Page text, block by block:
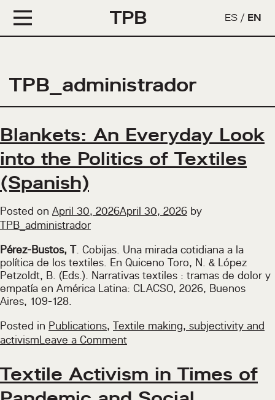
TPB ES / EN
TPB_administrador
Blankets: An Everyday Look
into the Politics of Textiles
(Spanish)
Posted on April 30, 2026April 30, 2026 by
TPB_administrador
Pérez-Bustos, T. Cobijas. Una mirada cotidiana a la
política de los textiles. En Quiceno Toro, N. & López
Petzoldt, B. (Eds.). Narrativas textiles : tramas de dolor y
empatía en América Latina: CLACSO, 2026, Buenos
Aires, 109-128.
Posted in Publications, Textile making, subjectivity and
activismLeave a Commenton
Everyday
Look
Textile Activism in Times of